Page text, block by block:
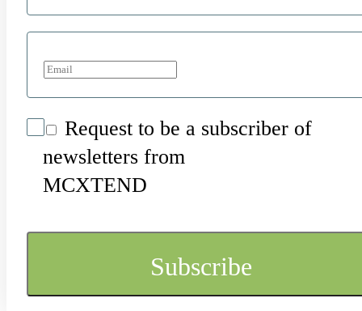
Request to be a subscriber of
newsletters from
MCXTEND